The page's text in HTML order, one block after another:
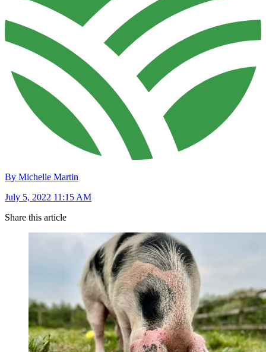
By Michelle Martin
July 5, 2022 11:15 AM
Share this article